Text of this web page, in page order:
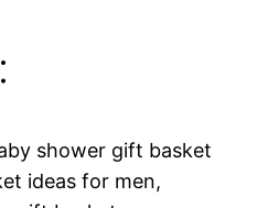
shower gift basket
ideas for men,